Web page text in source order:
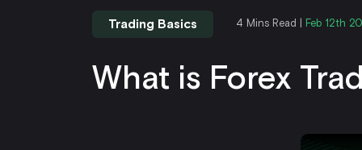
Trading Basics 4 Mins Read | Feb 12th
What is Forex